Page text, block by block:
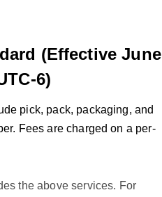
(Effective June
6)
pick, pack, packaging, and
Fees are charged on a per-
the above services. For